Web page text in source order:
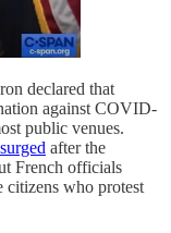
declared that
against COVID-
public venues.
after the
French officials
who protest